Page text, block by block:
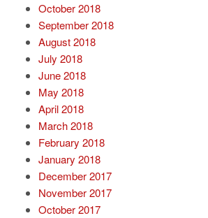
October 2018
September 2018
August 2018
July 2018
June 2018
May 2018
April 2018
March 2018
February 2018
January 2018
December 2017
November 2017
October 2017